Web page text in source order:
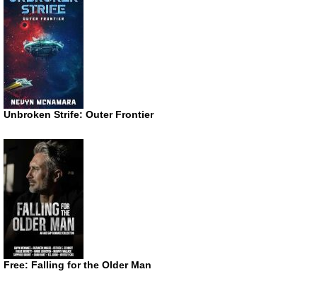
Unbroken Strife: Outer Frontier
Free: Falling for the Older Man